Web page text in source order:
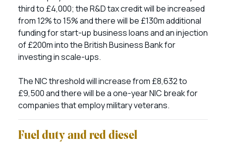
third to £4,000; the R&D tax credit will be increased
from 12% to 15% and there will be £130m additional
funding for start-up business loans and an injection
of £200m into the British Business Bank for
investing in scale-ups.
The NIC threshold will increase from £8,632 to
£9,500 and there will be a one-year NIC break for
companies that employ military veterans.
Fuel duty and red diesel